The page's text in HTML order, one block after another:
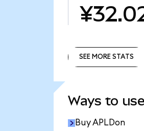
SEE MORE STATS
Ways to
Buy APLDon